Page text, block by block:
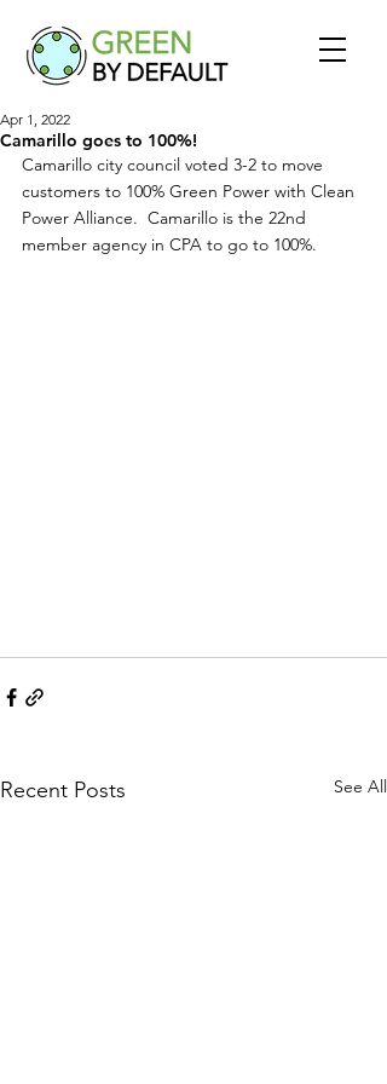
Camarillo goes to 100%!
Apr 1, 2022
Camarillo city council voted 3-2 to move
customers to 100% Green Power with Clean
Power Alliance.  Camarillo is the 22nd
member agency in CPA to go to 100%.
Recent Posts See All